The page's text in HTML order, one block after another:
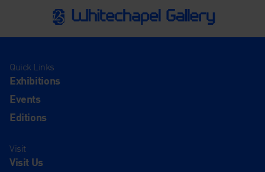
Quick Links
Exhibitions
Events
Editions
Visit
Visit Us